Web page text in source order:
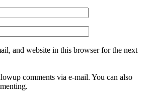
and website in this browser for the next
comments via e-mail. You can also